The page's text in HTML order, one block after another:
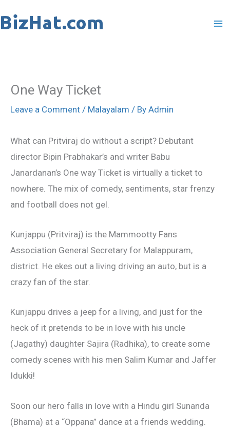
to
One Way Ticket
Leave a Comment / Malayalam / By Admin
What can Pritviraj do without a script? Debutant
director Bipin Prabhakar’s and writer Babu
Janardanan’s One way Ticket is virtually a ticket to
nowhere. The mix of comedy, sentiments, star frenzy
and football does not gel.
Kunjappu (Pritviraj) is the Mammootty Fans
Association General Secretary for Malappuram,
district. He ekes out a living driving an auto, but is a
crazy fan of the star.
Kunjappu drives a jeep for a living, and just for the
heck of it pretends to be in love with his uncle
(Jagathy) daughter Sajira (Radhika), to create some
comedy scenes with his men Salim Kumar and Jaffer
Idukki!
Soon our hero falls in love with a Hindu girl Sunanda
(Bhama) at a “Oppana” dance at a friends wedding.